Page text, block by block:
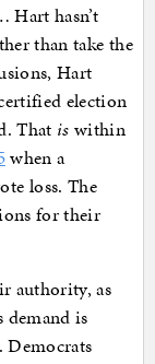
hasn’t
than take the
Hart
election
That is within
when a
loss. The
for their
authority, as
demand is
Democrats